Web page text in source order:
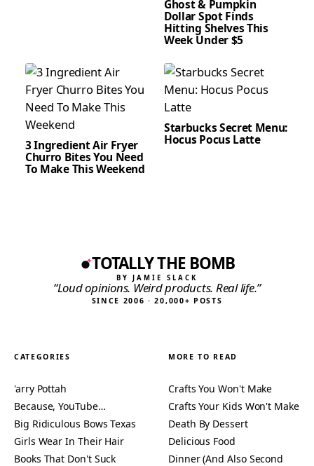
Ghost & Pumpkin
Dollar Spot Finds
Hitting Shelves This
Week Under $5
3 Ingredient Air Fryer
Churro Bites You Need
To Make This Weekend
Starbucks Secret Menu:
Hocus Pocus Latte
TOTALLY THE BOMB
BY JAMIE SLACK
“Loud opinions. Weird products. Real life.”
SINCE 2006 · 20,000+ POSTS
CATEGORIES
'arry Pottah
Because, YouTube…
Big Ridiculous Bows Texas
Girls Wear In Their Hair
Books That Don't Suck
MORE TO READ
Crafts You Won't Make
Crafts Your Kids Won't Make
Death By Dessert
Delicious Food
Dinner (And Also Second